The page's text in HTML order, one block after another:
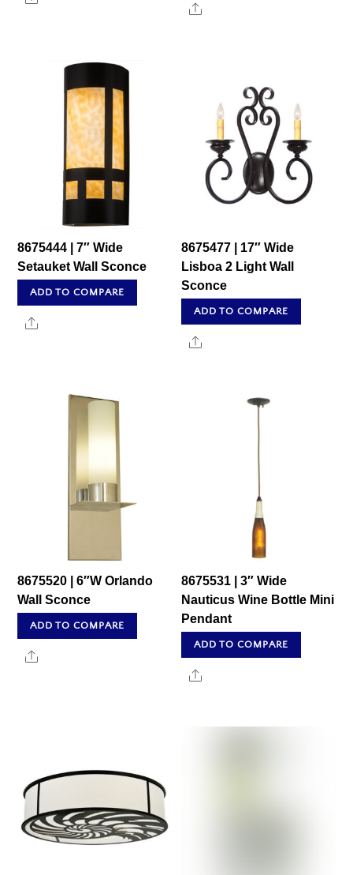
Share
8675444 | 7″ Wide
Setauket Wall Sconce
ADD TO COMPARE
Share
8675477 | 17″ Wide
Lisboa 2 Light Wall
Sconce
ADD TO COMPARE
Share
8675520 | 6″W Orlando
Wall Sconce
ADD TO COMPARE
Share
8675531 | 3″ Wide
Nauticus Wine Bottle Mini
Pendant
ADD TO COMPARE
Share